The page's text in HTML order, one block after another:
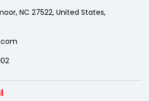
NC 27522, United States,